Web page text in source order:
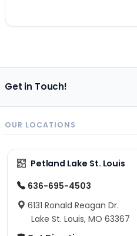
Get in Touch!
OUR LOCATIONS
Petland Lake St. Louis
636-695-4503
6131 Ronald Reagan Dr.
Lake St. Louis, MO 63367